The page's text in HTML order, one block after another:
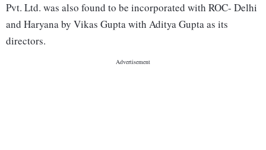
Pvt. Ltd. was also found to be incorporated with ROC- Delhi
and Haryana by Vikas Gupta with Aditya Gupta as its
directors.